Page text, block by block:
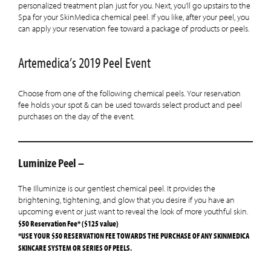
personalized treatment plan just for you. Next, you’ll go upstairs to the
Spa for your SkinMedica chemical peel. If you like, after your peel, you
can apply your reservation fee toward a package of products or peels.
Artemedica’s 2019 Peel Event
Choose from one of the following chemical peels. Your reservation
fee holds your spot & can be used towards select product and peel
purchases on the day of the event.
Luminize Peel –
The Illuminize is our gentlest chemical peel. It provides the
brightening, tightening, and glow that you desire if you have an
upcoming event or just want to reveal the look of more youthful skin.
$50 Reservation Fee* ($125 value)
*USE YOUR $50 RESERVATION FEE TOWARDS THE PURCHASE OF ANY SKINMEDICA
SKINCARE SYSTEM OR SERIES OF PEELS.